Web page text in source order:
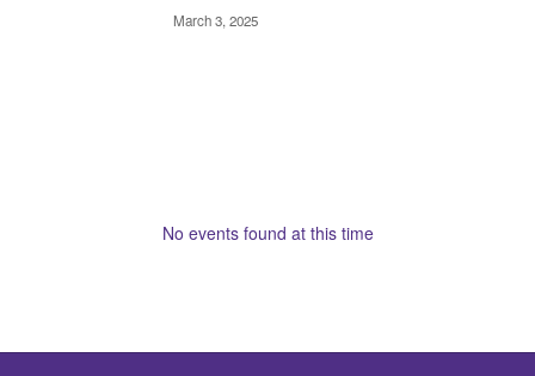
March 3, 2025
No events found at this time